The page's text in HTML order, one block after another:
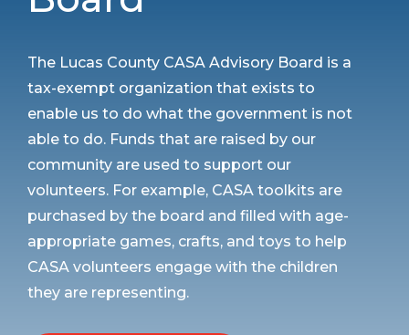
The Lucas County CASA Advisory Board is a
tax-exempt organization that exists to
enable us to do what the government is not
able to do. Funds that are raised by our
community are used to support our
volunteers. For example, CASA toolkits are
purchased by the board and filled with age-
appropriate games, crafts, and toys to help
CASA volunteers engage with the children
they are representing.